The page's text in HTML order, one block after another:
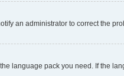
an administrator to correct the
language pack you need. If the